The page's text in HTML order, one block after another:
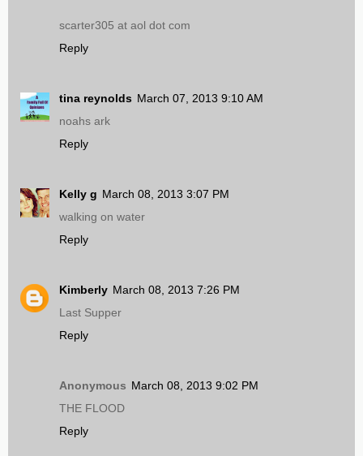
scarter305 at aol dot com
Reply
tina reynolds March 07, 2013 9:10 AM
noahs ark
Reply
Kelly g March 08, 2013 3:07 PM
walking on water
Reply
Kimberly March 08, 2013 7:26 PM
Last Supper
Reply
Anonymous March 08, 2013 9:02 PM
THE FLOOD
Reply